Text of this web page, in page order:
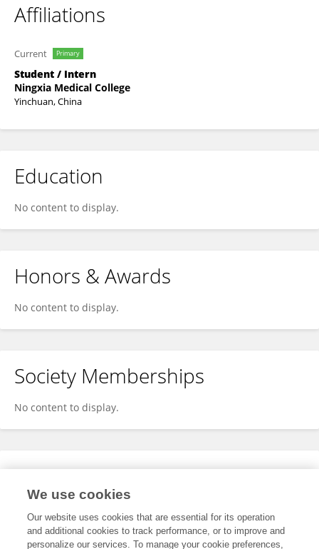
Affiliations
Current Primary
Student / Intern
Ningxia Medical College
Yinchuan, China
Education
No content to display.
Honors & Awards
No content to display.
Society Memberships
No content to display.
Expertise
We use cookies
Our website uses cookies that are essential for its operation
and additional cookies to track performance, or to improve and
personalize our services. To manage your cookie preferences,